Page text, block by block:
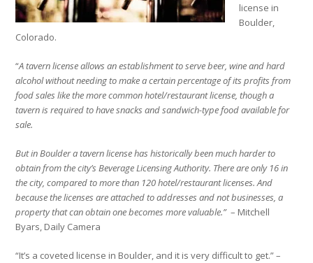
license in
Boulder,
Colorado.
“A tavern license allows an establishment to serve beer, wine and hard
alcohol without needing to make a certain percentage of its profits from
food sales like the more common hotel/restaurant license, though a
tavern is required to have snacks and sandwich-type food available for
sale.
But in Boulder a tavern license has historically been much harder to
obtain from the city’s Beverage Licensing Authority. There are only 16 in
the city, compared to more than 120 hotel/restaurant licenses. And
because the licenses are attached to addresses and not businesses, a
property that can obtain one becomes more valuable.”– Mitchell
Byars, Daily Camera
“It’s a coveted license in Boulder, and it is very difficult to get.” –